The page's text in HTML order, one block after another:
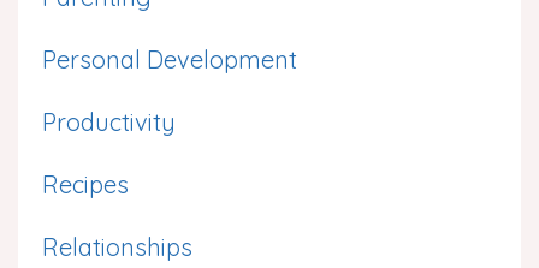
Personal Development
Productivity
Recipes
Relationships